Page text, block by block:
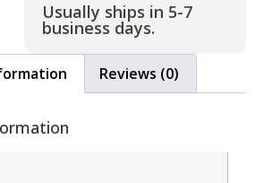
Usually ships in 5-7
business days.
Reviews (0)